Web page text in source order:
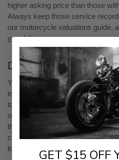
higher asking price than those
Always keep those service
our motorcycle valuations guide,
your bike.
Demand
Your motorcycle model’s market
impact on the resale value. It’s
to determine what else is for sale
of models like yours for sale, then
than the demand. If you can’t find
could be in luck. You’ll get a
looking to sell a rarer cruiser model.
GET $15 OFF